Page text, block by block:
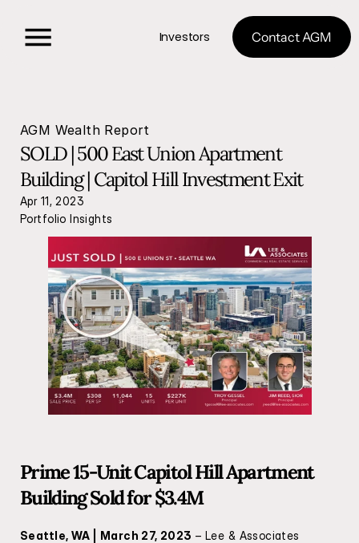
Investors Contact AGM
AGM Wealth Report
SOLD | 500 East Union Apartment
Building | Capitol Hill Investment Exit
Apr 11, 2023
Portfolio Insights
Prime 15-Unit Capitol Hill Apartment
Building Sold for $3.4M
Seattle, WA | March 27, 2023 – Lee & Associates